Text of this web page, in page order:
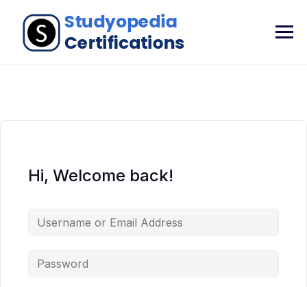
Hi, Welcome back!